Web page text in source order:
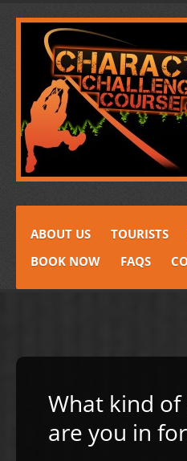
ABOUT US TOURISTS
BOOK NOW
FAQS
What kind
are you in